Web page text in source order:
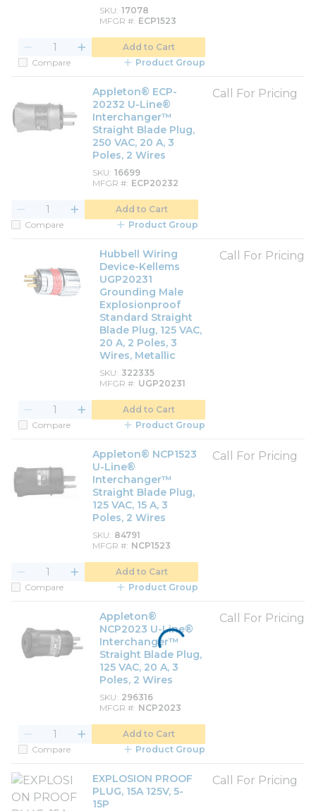
SKU 17078
MFGR # ECP1523
Add to Cart
Compare
Product Group
Appleton® ECP-
20232 U-Line®
Interchanger™
Straight Blade Plug,
250 VAC, 20 A, 3
Poles, 2 Wires
SKU 16699
MFGR # ECP20232
Call For Pricing
Add to Cart
Compare
Product Group
Hubbell Wiring
Device-Kellems
UGP20231
Grounding Male
Explosionproof
Standard Straight
Blade Plug, 125 VAC,
20 A, 2 Poles, 3
Wires, Metallic
SKU 322335
MFGR # UGP20231
Call For Pricing
Add to Cart
Compare
Product Group
Appleton® NCP1523
U-Line®
Interchanger™
Straight Blade Plug,
125 VAC, 15 A, 3
Poles, 2 Wires
SKU 84791
MFGR # NCP1523
Call For Pricing
Add to Cart
Compare
Product Group
Appleton®
NCP2023 U-Line®
Interchanger™
Straight Blade Plug,
125 VAC, 20 A, 3
Poles, 2 Wires
SKU 296316
MFGR # NCP2023
Call For Pricing
Add to Cart
Compare
Product Group
EXPLOSION PROOF
PLUG, 15A 125V, 5-
15P
Call For Pricing